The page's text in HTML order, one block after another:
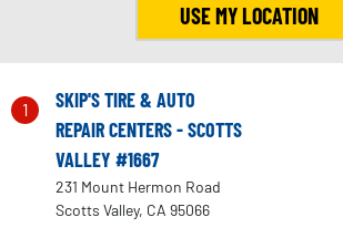
USE MY LOCATION
1
SKIP'S TIRE & AUTO
REPAIR CENTERS - SCOTTS
VALLEY #1667
231 Mount Hermon Road
Scotts Valley, CA 95066